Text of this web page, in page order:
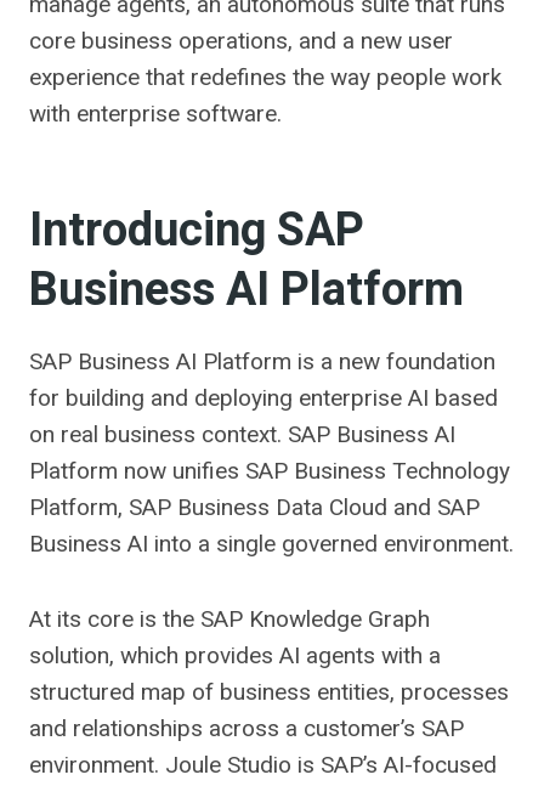
core business operations, and a new user
experience that redefines the way people work
with enterprise software.
Introducing SAP
Business AI Platform
SAP Business AI Platform is a new foundation
for building and deploying enterprise AI based
on real business context. SAP Business AI
Platform now unifies SAP Business Technology
Platform, SAP Business Data Cloud and SAP
Business AI into a single governed environment.
At its core is the SAP Knowledge Graph
solution, which provides AI agents with a
structured map of business entities, processes
and relationships across a customer’s SAP
environment. Joule Studio is SAP’s AI-focused